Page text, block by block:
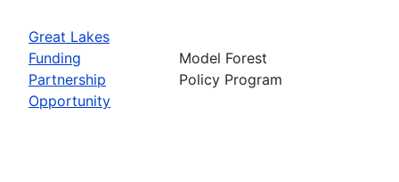
Great Lakes
Funding
Partnership
Opportunity
Model Forest
Policy Program